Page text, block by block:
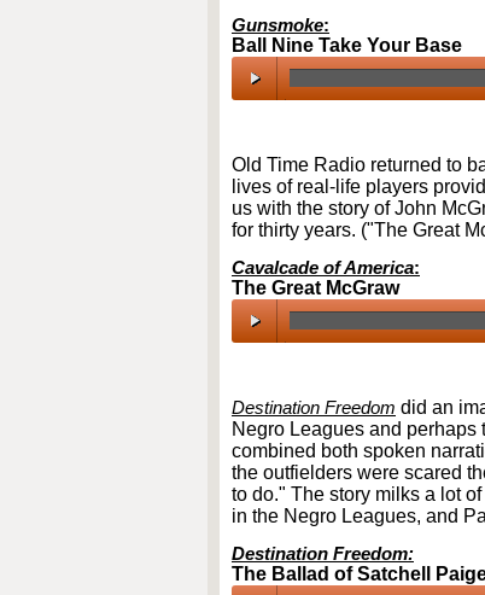
Gunsmoke:
Ball Nine Take Your Base
Old Time Radio returned to
lives of real-life players
us with the story of John
for thirty years. ("The Great
Cavalcade of America:
The Great McGraw
Destination Freedom did an
Negro Leagues and
combined both spoken
the outfielders were scared
to do." The story milks a lot
in the Negro Leagues, and
Destination Freedom:
The Ballad of Satchell